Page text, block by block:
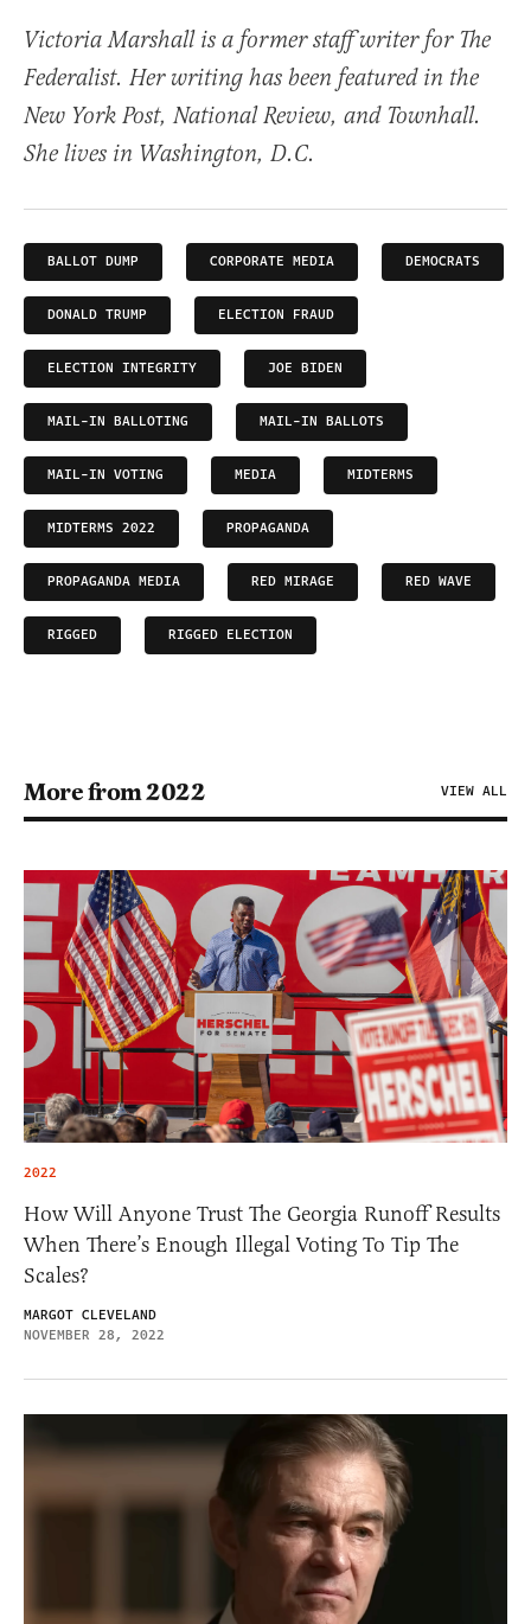
Victoria Marshall is a former staff writer for The
Federalist. Her writing has been featured in the
New York Post, National Review, and Townhall.
She lives in Washington, D.C.
BALLOT DUMP CORPORATE MEDIA DEMOCRATS
DONALD TRUMP ELECTION FRAUD
ELECTION INTEGRITY JOE BIDEN
MAIL-IN BALLOTING MAIL-IN BALLOTS
MAIL-IN VOTING MEDIA MIDTERMS
MIDTERMS 2022 PROPAGANDA
PROPAGANDA MEDIA RED MIRAGE RED WAVE
RIGGED RIGGED ELECTION
More from 2022 VIEW ALL
2022
How Will Anyone Trust The Georgia Runoff Results
When There’s Enough Illegal Voting To Tip The
Scales?
MARGOT CLEVELAND
NOVEMBER 28, 2022